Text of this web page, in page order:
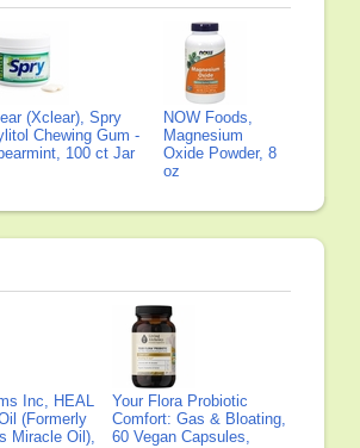
(Xclear), Spry
Chewing Gum -
100 ct Jar
NOW Foods,
Magnesium
Oxide Powder, 8
oz
Inc, HEAL
(Formerly
Miracle Oil),
Your Flora Probiotic
Comfort: Gas & Bloating,
60 Vegan Capsules,